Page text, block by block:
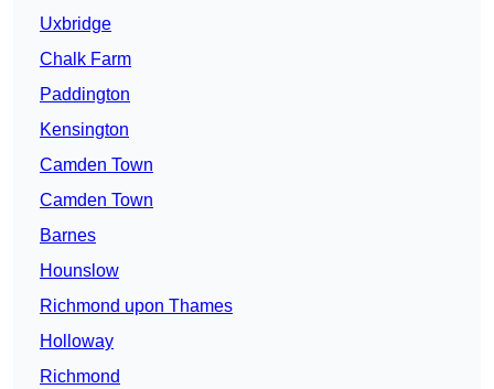
Uxbridge
Chalk Farm
Paddington
Kensington
Camden Town
Camden Town
Barnes
Hounslow
Richmond upon Thames
Holloway
Richmond